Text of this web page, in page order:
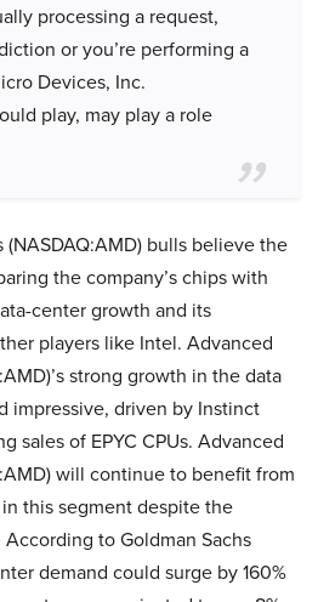
processing a request,
or you’re performing a
Devices, Inc.
play, may play a role
bulls believe the
the company’s chips with
center growth and its
players like Intel. Advanced
strong growth in the data
impressive, driven by Instinct
sales of EPYC CPUs. Advanced
will continue to benefit from
this segment despite the
to Goldman Sachs
demand could surge by 160%